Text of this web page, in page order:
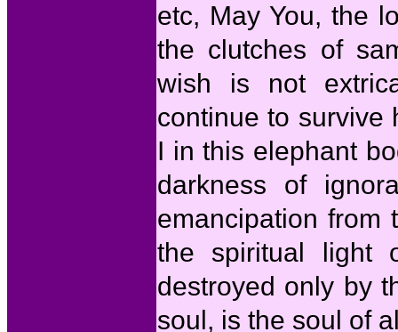
etc, May You, the
the clutches of
wish is not
continue to survive
I in this elephant
darkness of
emancipation from
the spiritual light
destroyed only by
soul, is the soul of